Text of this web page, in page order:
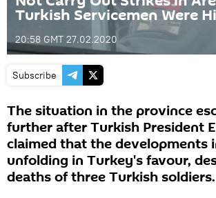
Turkish Servicemen Were
20:58 GMT 27.02.2020
Subscribe
The situation in the province
further after Turkish President
claimed that the developments
unfolding in Turkey's favour,
deaths of three Turkish soldiers.